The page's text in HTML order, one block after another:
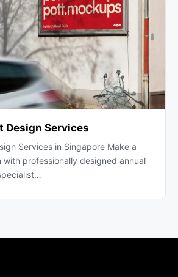
Design Services
Services in Singapore Make a
with professionally designed annual